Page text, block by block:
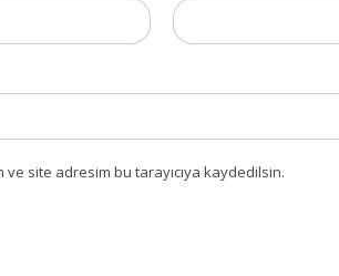
site adresim bu tarayıcıya kaydedilsin.